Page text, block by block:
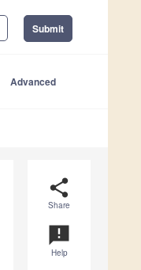
Submit
Advanced
share
Share
announcement
Help